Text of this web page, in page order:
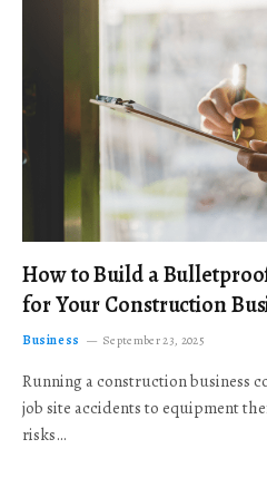
How to Build a
for Your Construction
Business September 23, 2025
Running a construction business
job site accidents to equipment
risks…